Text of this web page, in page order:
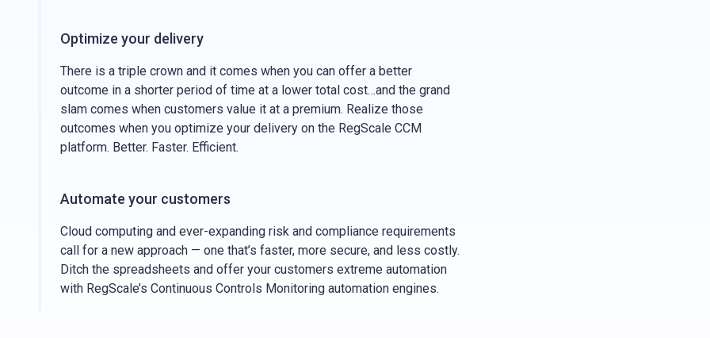
Optimize your delivery
There is a triple crown and it comes when you can offer a better
outcome in a shorter period of time at a lower total cost…and the grand
slam comes when customers value it at a premium. Realize those
outcomes when you optimize your delivery on the RegScale CCM
platform. Better. Faster. Efficient.
Automate your customers
Cloud computing and ever-expanding risk and compliance requirements
call for a new approach — one that’s faster, more secure, and less costly.
Ditch the spreadsheets and offer your customers extreme automation
with RegScale’s Continuous Controls Monitoring automation engines.